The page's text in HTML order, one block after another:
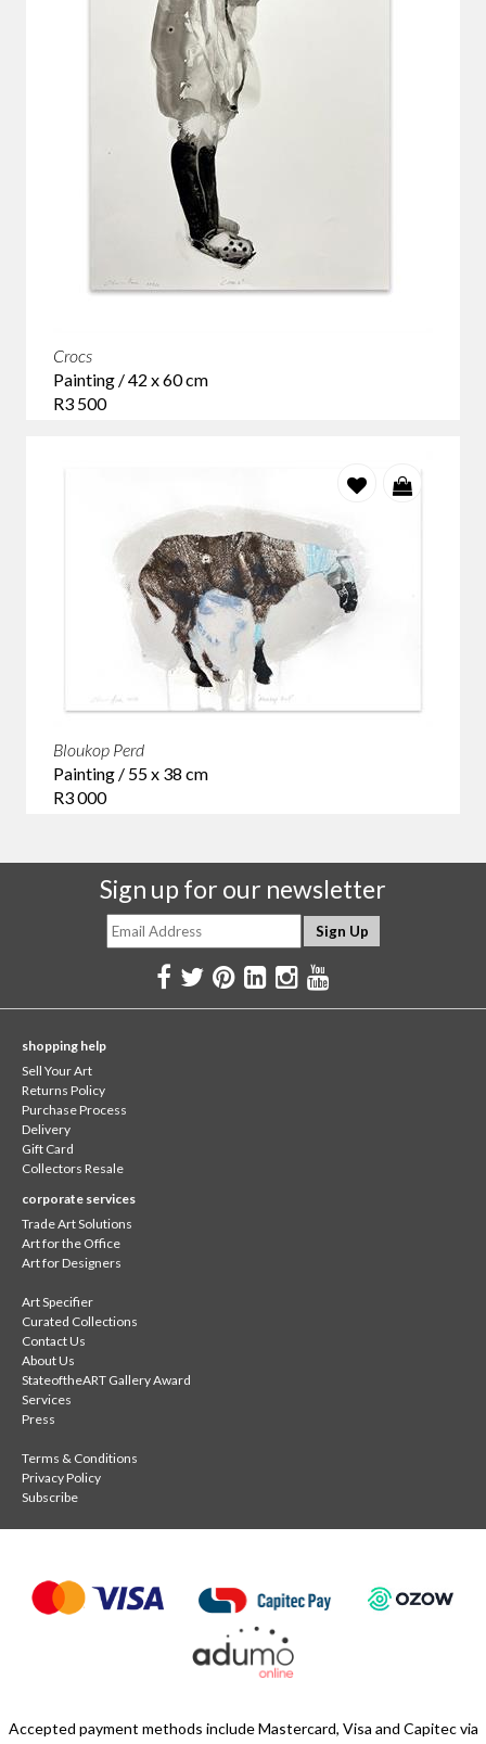
Crocs
Painting / 42 x 60 cm
R3 500
Bloukop Perd
Painting / 55 x 38 cm
R3 000
Sign up for our newsletter
shopping help
Sell Your Art
Returns Policy
Purchase Process
Delivery
Gift Card
Collectors Resale
corporate services
Trade Art Solutions
Art for the Office
Art for Designers
Art Specifier
Curated Collections
Contact Us
About Us
StateoftheART Gallery Award
Services
Press
Terms & Conditions
Privacy Policy
Subscribe
Accepted payment methods include Mastercard, Visa and Capitec via